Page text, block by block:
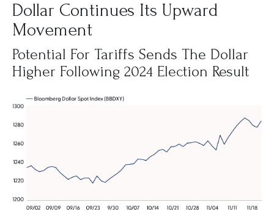
Dollar Continues Its Upward
Movement
Potential For Tariffs Sends The Dollar
Higher Following 2024 Election Result